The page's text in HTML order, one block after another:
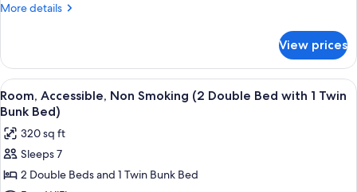
More details
More
Room,
Multiple
Beds,
Accessible
View prices
View
all
photos
for
Room,
Accessible,
A modern bathroom with a glass
8
Room, Accessible, Non Smoking (2 Double Bed with 1 Twin
Bunk Bed)
320 sq ft
Sleeps 7
2 Double Beds and 1 Twin Bunk Bed